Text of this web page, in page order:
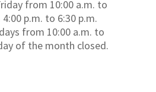
from 10:00 a.m. to
p.m. to 6:30 p.m.
from 10:00 a.m. to
of the month closed.